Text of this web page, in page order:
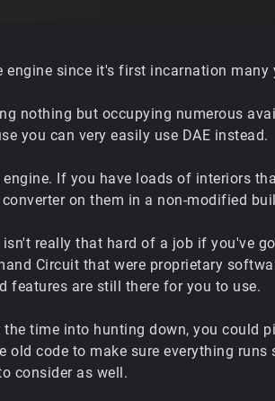
since it's first incarnation many
nothing but occupying numerous
you can very easily use DAE instead.
If you have loads of interiors
on them in a non-modified
really that hard of a job if you've
Circuit that were proprietary
features are still there for you to use.
time into hunting down, you could
code to make sure everything runs
consider as well.